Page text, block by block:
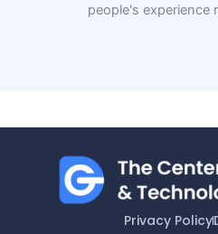
people's experience
Privacy Policy